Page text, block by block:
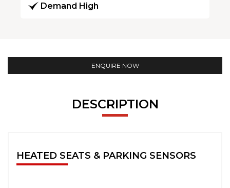
Demand High
ENQUIRE NOW
DESCRIPTION
HEATED SEATS & PARKING SENSORS